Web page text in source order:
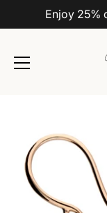
Enjoy 25%